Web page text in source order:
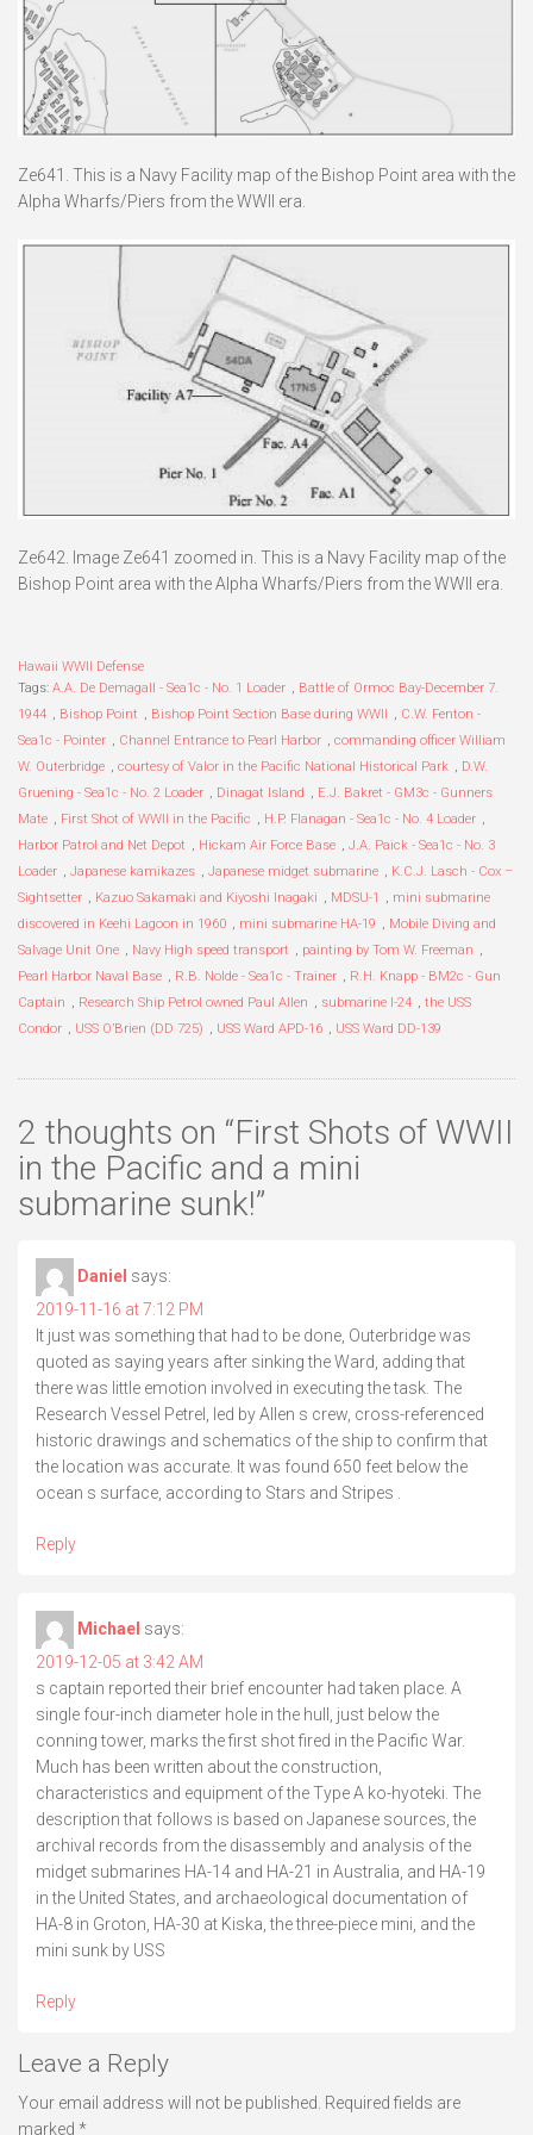
Ze641. This is a Navy Facility map of the Bishop Point area with the
Alpha Wharfs/Piers from the WWII era.
Ze642. Image Ze641 zoomed in. This is a Navy Facility map of the
Bishop Point area with the Alpha Wharfs/Piers from the WWII era.
Hawaii WWII Defense
Tags: A.A. De Demagall - Sea1c - No. 1 Loader , Battle of Ormoc Bay-December 7.
1944 , Bishop Point , Bishop Point Section Base during WWII , C.W. Fenton -
Sea1c - Pointer , Channel Entrance to Pearl Harbor , commanding officer William
W. Outerbridge , courtesy of Valor in the Pacific National Historical Park , D.W.
Gruening - Sea1c - No. 2 Loader , Dinagat Island , E.J. Bakret - GM3c - Gunners
Mate , First Shot of WWII in the Pacific , H.P. Flanagan - Sea1c - No. 4 Loader ,
Harbor Patrol and Net Depot , Hickam Air Force Base , J.A. Paick - Sea1c - No. 3
Loader , Japanese kamikazes , Japanese midget submarine , K.C.J. Lasch - Cox –
Sightsetter , Kazuo Sakamaki and Kiyoshi Inagaki , MDSU-1 , mini submarine
discovered in Keehi Lagoon in 1960 , mini submarine HA-19 , Mobile Diving and
Salvage Unit One , Navy High speed transport , painting by Tom W. Freeman ,
Pearl Harbor Naval Base , R.B. Nolde - Sea1c - Trainer , R.H. Knapp - BM2c - Gun
Captain , Research Ship Petrol owned Paul Allen , submarine I-24 , the USS
Condor , USS O’Brien (DD 725) , USS Ward APD-16 , USS Ward DD-139
2 thoughts on “First Shots of WWII
in the Pacific and a mini
submarine sunk!”
Daniel says:
2019-11-16 at 7:12 PM
It just was something that had to be done, Outerbridge was
quoted as saying years after sinking the Ward, adding that
there was little emotion involved in executing the task. The
Research Vessel Petrel, led by Allen s crew, cross-referenced
historic drawings and schematics of the ship to confirm that
the location was accurate. It was found 650 feet below the
ocean s surface, according to Stars and Stripes .
Reply
Michael says:
2019-12-05 at 3:42 AM
s captain reported their brief encounter had taken place. A
single four-inch diameter hole in the hull, just below the
conning tower, marks the first shot fired in the Pacific War.
Much has been written about the construction,
characteristics and equipment of the Type A ko-hyoteki. The
description that follows is based on Japanese sources, the
archival records from the disassembly and analysis of the
midget submarines HA-14 and HA-21 in Australia, and HA-19
in the United States, and archaeological documentation of
HA-8 in Groton, HA-30 at Kiska, the three-piece mini, and the
mini sunk by USS
Reply
Leave a Reply
Your email address will not be published. Required fields are
marked *